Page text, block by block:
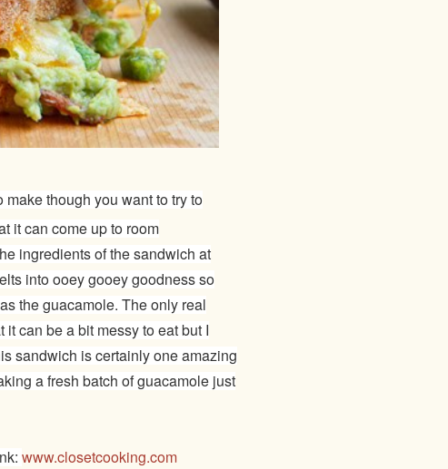
though you want to try to
it can come up to room
ingredients of the sandwich at
into ooey gooey goodness so
the guacamole. The only real
can be a bit messy to eat but I
sandwich is certainly one amazing
a fresh batch of guacamole just
www.closetcooking.com